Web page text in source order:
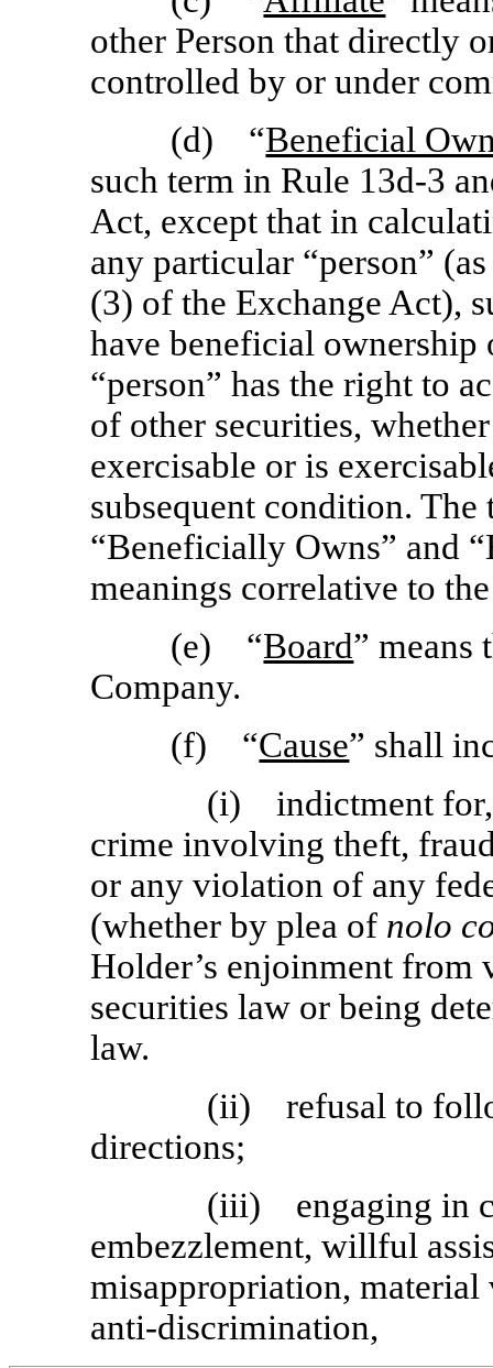
other Person that directly
controlled by or under
(d) “Beneficial
such term in Rule 13d-3
Act, except that in
any particular “person”
(3) of the Exchange Act),
have beneficial ownership
“person” has the right to
of other securities,
exercisable or is
subsequent condition.
“Beneficially Owns” and
meanings correlative to
(e) “Board” means
Company.
(f) “Cause” shall
(i) indictment for,
crime involving theft,
or any violation of any
(whether by plea of nolo
Holder’s enjoinment from
securities law or being
law.
(ii) refusal to
directions;
(iii) engaging in
embezzlement, willful
misappropriation, material
anti-discrimination,